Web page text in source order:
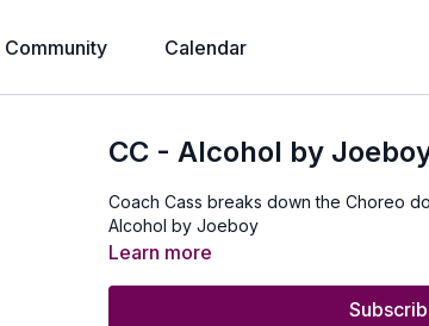
Community Calendar
CC - Alcohol by
Coach Cass breaks down the Choreo
Alcohol by Joeboy
Learn more